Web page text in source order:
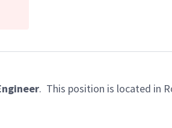
. This position is located in